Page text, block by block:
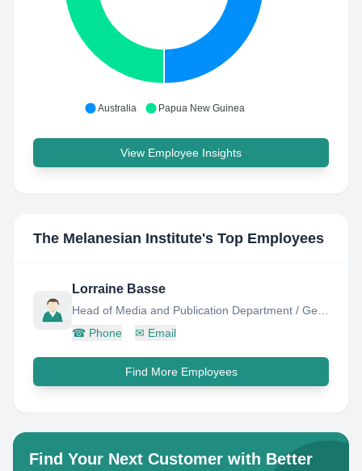
Australia Papua New Guinea
View Employee Insights
The Melanesian Institute's Top Employees
Lorraine Basse
☎ Phone ✉ Email
Find More Employees
Find Your Next Customer with Better